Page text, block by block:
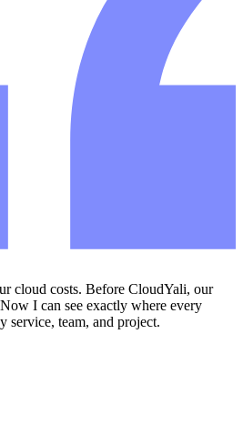
cloud costs. Before CloudYali, our
I can see exactly where every
service, team, and project.